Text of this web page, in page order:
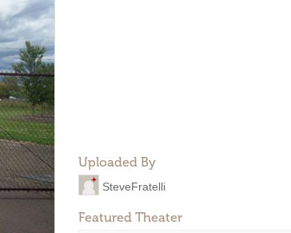
Uploaded By
SteveFratelli
Featured Theater